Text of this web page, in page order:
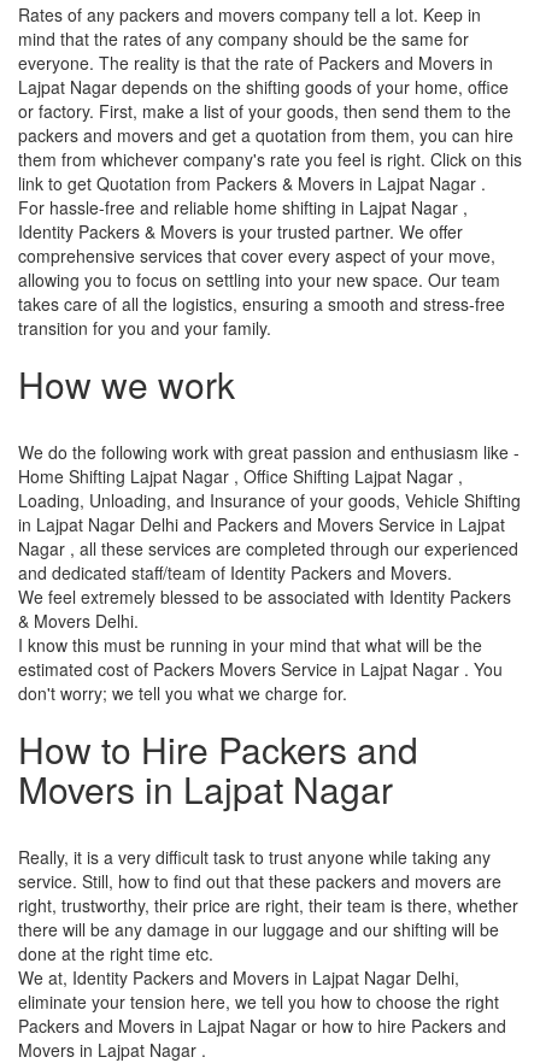
Rates of any packers and movers company tell a lot. Keep in
mind that the rates of any company should be the same for
everyone. The reality is that the rate of Packers and Movers in
Lajpat Nagar depends on the shifting goods of your home, office
or factory. First, make a list of your goods, then send them to the
packers and movers and get a quotation from them, you can hire
them from whichever company's rate you feel is right. Click on this
link to get Quotation from Packers & Movers in Lajpat Nagar .
For hassle-free and reliable home shifting in Lajpat Nagar ,
Identity Packers & Movers is your trusted partner. We offer
comprehensive services that cover every aspect of your move,
allowing you to focus on settling into your new space. Our team
takes care of all the logistics, ensuring a smooth and stress-free
transition for you and your family.
How we work
We do the following work with great passion and enthusiasm like -
Home Shifting Lajpat Nagar , Office Shifting Lajpat Nagar ,
Loading, Unloading, and Insurance of your goods, Vehicle Shifting
in Lajpat Nagar Delhi and Packers and Movers Service in Lajpat
Nagar , all these services are completed through our experienced
and dedicated staff/team of Identity Packers and Movers.
We feel extremely blessed to be associated with Identity Packers
& Movers Delhi.
I know this must be running in your mind that what will be the
estimated cost of Packers Movers Service in Lajpat Nagar . You
don't worry; we tell you what we charge for.
How to Hire Packers and
Movers in Lajpat Nagar
Really, it is a very difficult task to trust anyone while taking any
service. Still, how to find out that these packers and movers are
right, trustworthy, their price are right, their team is there, whether
there will be any damage in our luggage and our shifting will be
done at the right time etc.
We at, Identity Packers and Movers in Lajpat Nagar Delhi,
eliminate your tension here, we tell you how to choose the right
Packers and Movers in Lajpat Nagar or how to hire Packers and
Movers in Lajpat Nagar .